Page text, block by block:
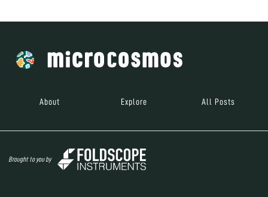
About Explore All Posts
Brought to you by